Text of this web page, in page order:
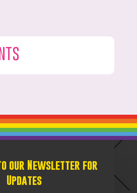
our Newsletter for
Updates